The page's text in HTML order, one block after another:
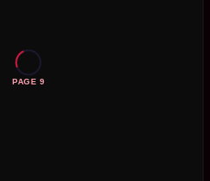
PAGE 9